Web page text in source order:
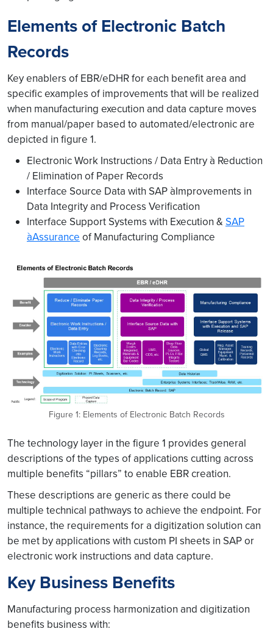
Elements of Electronic Batch
Records
Key enablers of EBR/eDHR for each benefit area and
specific examples of improvements that will be realized
when manufacturing execution and data capture moves
from manual/paper based to automated/electronic are
depicted in figure 1.
Electronic Work Instructions / Data Entry à Reduction
/ Elimination of Paper Records
Interface Source Data with SAP àImprovements in
Data Integrity and Process Verification
Interface Support Systems with Execution & SAP
àAssurance of Manufacturing Compliance
Figure 1: Elements of Electronic Batch Records
The technology layer in the figure 1 provides general
descriptions of the types of applications cutting across
multiple benefits “pillars” to enable EBR creation.
These descriptions are generic as there could be
multiple technical pathways to achieve the endpoint. For
instance, the requirements for a digitization solution can
be met by applications with custom PI sheets in SAP or
electronic work instructions and data capture.
Key Business Benefits
Manufacturing process harmonization and digitization
benefits business with: